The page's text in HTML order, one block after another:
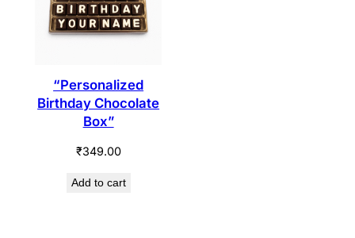
“Personalized
Birthday Chocolate
Box”
₹349.00
Add to cart